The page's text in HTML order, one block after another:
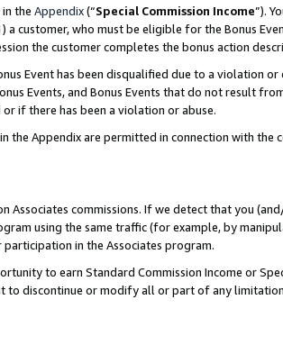
the Appendix(“Special Commission Income”).
a customer, who must be eligible for the Bonus
the customer completes the bonus action
Event has been disqualified due to a violation
Events, and Bonus Events that do not result
or if there has been a violation or abuse.
the Appendix are permitted in connection with
Associates commissions. If we detect that you
using the same traffic (for example, by
in the Associates program.
to earn Standard Commission Income or
discontinue or modify all or part of any